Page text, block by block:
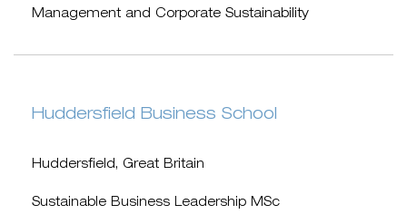
Management and Corporate Sustainability
Huddersfield Business School
Huddersfield, Great Britain
Sustainable Business Leadership MSc